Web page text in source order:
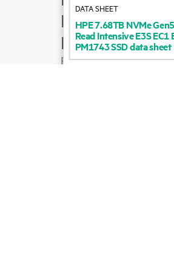
Product
Email sales
Follow HPE on
HPE7.68TBNVMeGen5
ReadIntensiveE3SEC1
PM1743SSDdatasheet
DATA SHEET